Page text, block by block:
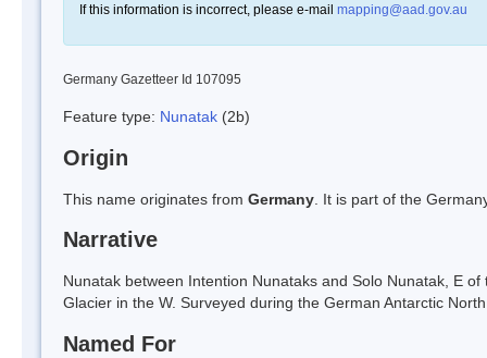
If this information is incorrect, please e-mail mapping@aad.gov.au
Germany Gazetteer Id 107095
Feature type: Nunatak (2b)
Origin
This name originates from Germany . It is part of the
Narrative
Nunatak between Intention Nunataks and Solo Nunatak, E
Glacier in the W. Surveyed during the German Antarctic
Named For